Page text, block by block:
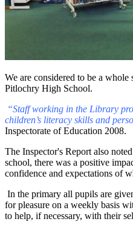
We are considered to be a whole
Pitlochry High School.
“Staff working in the Library
children’s literacy skills and
Inspectorate of Education 2008.
The Inspector's Report also
school, there was a positive
confidence and expectations of
In the primary all pupils are
for pleasure on a weekly basis
to help, if necessary, with their